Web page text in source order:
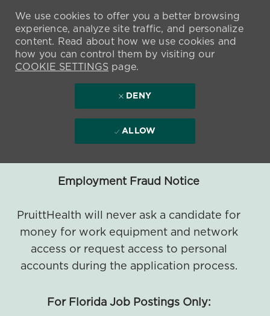
Employment Fraud Notice
PruittHealth will never ask a candidate for
money for work equipment and network
access or request access to personal
accounts during the application process.
For Florida Job Postings Only:
We use cookies to offer you a better browsing
experience, analyze site traffic, and personalize
content. Read about how we use cookies and
how you can control them by visiting our
COOKIE SETTINGSpage.
DENY
ALLOW